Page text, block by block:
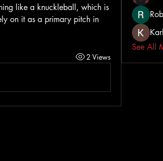
like a knuckleball, which is
on it as a primary pitch in
2 Views
See All